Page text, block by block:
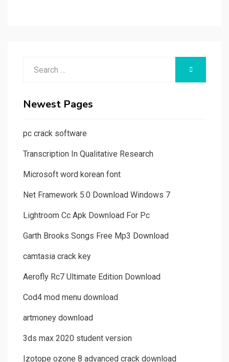
Newest Pages
pc crack software
Transcription In Qualitative Research
Microsoft word korean font
Net Framework 5.0 Download Windows 7
Lightroom Cc Apk Download For Pc
Garth Brooks Songs Free Mp3 Download
camtasia crack key
Aerofly Rc7 Ultimate Edition Download
Cod4 mod menu download
artmoney download
3ds max 2020 student version
Izotope ozone 8 advanced crack download